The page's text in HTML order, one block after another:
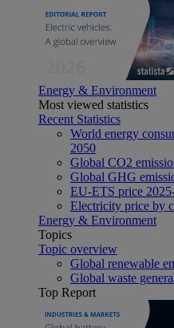
Energy & Environment
Most viewed statistics
Recent Statistics
World energy
2050
Global CO2
Global GHG
EU-ETS price
Electricity price by
Energy & Environment
Topics
Topic overview
Global renewable
Global waste
Top Report